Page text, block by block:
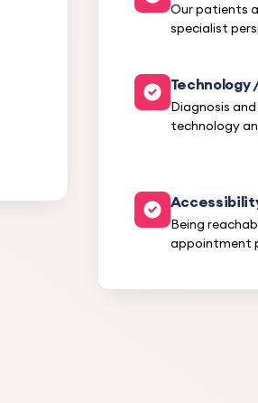
Our patients
specialist
Diagnosis
technology
Being
appointment